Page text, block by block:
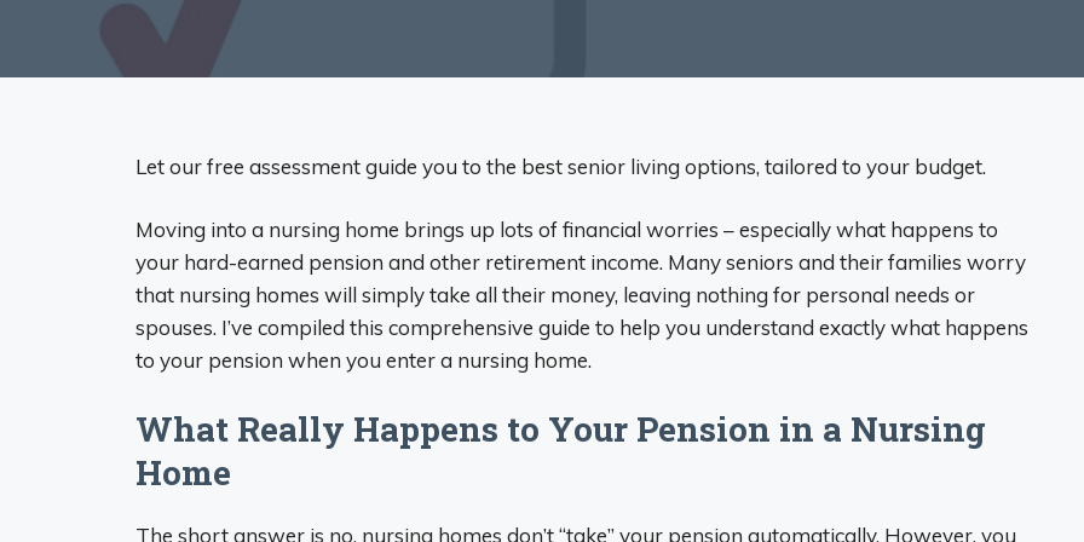
Let our free assessment guide you to the best senior living options, tailored to your budget.
Moving into a nursing home brings up lots of financial worries – especially what happens to
your hard-earned pension and other retirement income. Many seniors and their families worry
that nursing homes will simply take all their money, leaving nothing for personal needs or
spouses. I’ve compiled this comprehensive guide to help you understand exactly what happens
to your pension when you enter a nursing home.
What Really Happens to Your Pension in a Nursing
Home
The short answer is no, nursing homes don’t “take” your pension automatically. However, you